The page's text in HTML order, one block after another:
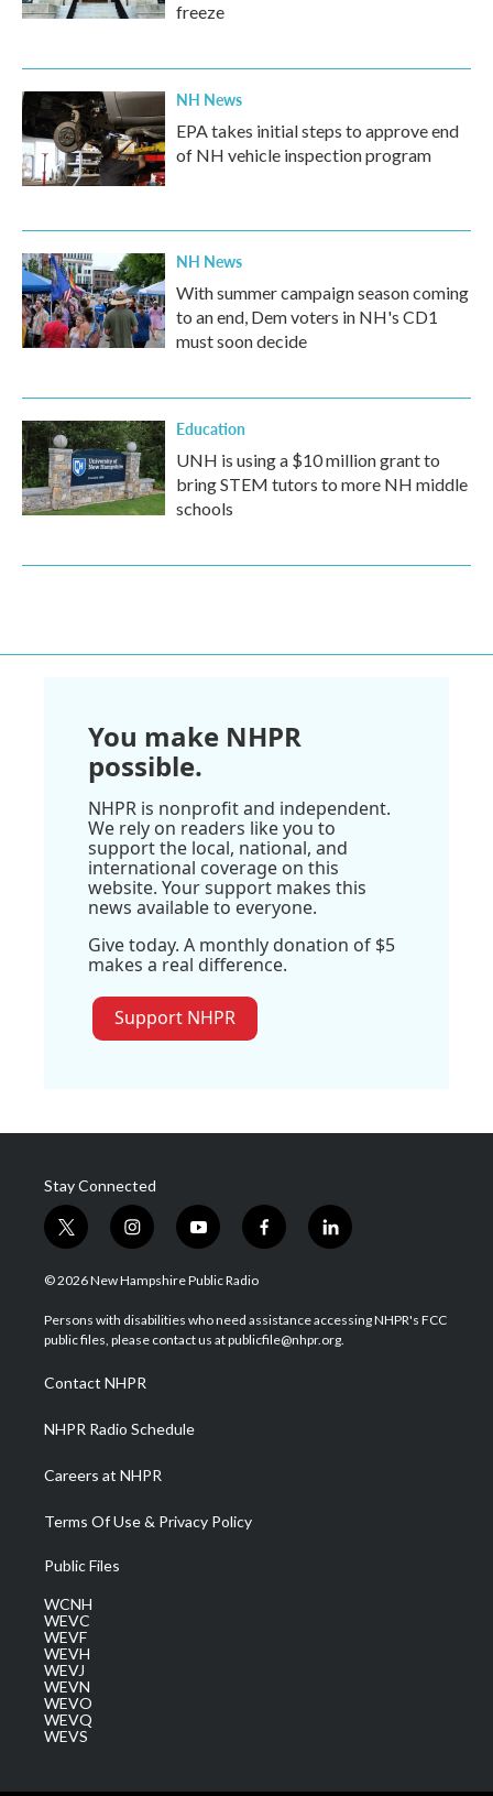
freeze
NH News
EPA takes initial steps to approve end
of NH vehicle inspection program
NH News
With summer campaign season coming
to an end, Dem voters in NH's CD1
must soon decide
Education
UNH is using a $10 million grant to
bring STEM tutors to more NH middle
schools
You make NHPR
possible.
NHPR is nonprofit and independent.
We rely on readers like you to
support the local, national, and
international coverage on this
website. Your support makes this
news available to everyone.
Give today. A monthly donation of $5
makes a real difference.
Support NHPR
Stay Connected
t
w
i
t
e
i
n
s
a
g
a
m
y
o
u
u
b
f
a
b
o
l
i
e
d
© 2026 New Hampshire Public Radio
Persons with disabilities who need assistance accessing NHPR's FCC
public files, please contact us at publicfile@nhpr.org.
Contact NHPR
NHPR Radio Schedule
Careers at NHPR
Terms Of Use & Privacy Policy
Public Files
WCNH
WEVC
WEVF
WEVH
WEVJ
WEVN
WEVO
WEVQ
WEVS